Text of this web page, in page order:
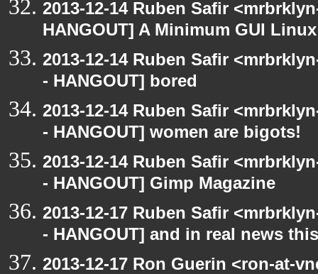
2013-12-14 Ruben Safir
HANGOUT] A Minimum GUI Linux
2013-12-14 Ruben Safir
- HANGOUT] bored
2013-12-14 Ruben Safir
- HANGOUT] women are bigots!
2013-12-14 Ruben Safir
- HANGOUT] Gimp Magazine
2013-12-17 Ruben Safir
- HANGOUT] and in real news
2013-12-17 Ron Guerin <ron-at-